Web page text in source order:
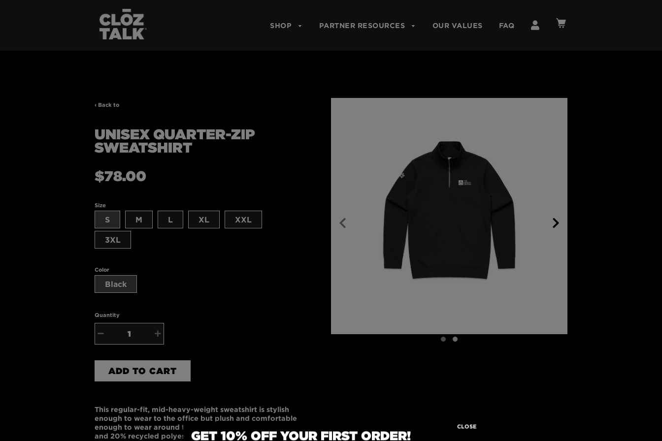
SHOP PARTNER RESOURCES OUR VALUES FAQ
‹ Back to
UNISEX QUARTER-ZIP
SWEATSHIRT
Regular
price
$78.00
Size
S M L XL XXL
3XL
Color
Black
Quantity
ADD TO CART
This regular-fit, mid-heavy-weight sweatshirt is stylish
enough to wear to the office but plush and comfortable
enough to wear around the house. Made of 80% cotton
and 20% recycled polyester, each sweatshirt is ethically
GET 10% OFF YOUR FIRST ORDER!
CLOSE